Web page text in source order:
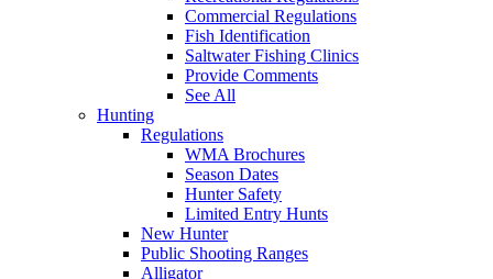
Commercial Regulations
Fish Identification
Saltwater Fishing Clinics
Provide Comments
See All
Hunting
Regulations
WMA Brochures
Season Dates
Hunter Safety
Limited Entry Hunts
New Hunter
Public Shooting Ranges
Alligator